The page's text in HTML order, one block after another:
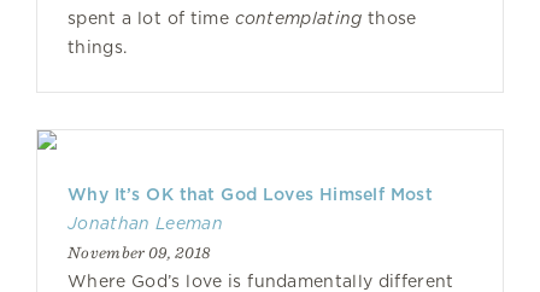
spent a lot of time contemplating those
things.
Why It’s OK that God Loves Himself Most
Jonathan Leeman
November 09, 2018
Where God’s love is fundamentally different